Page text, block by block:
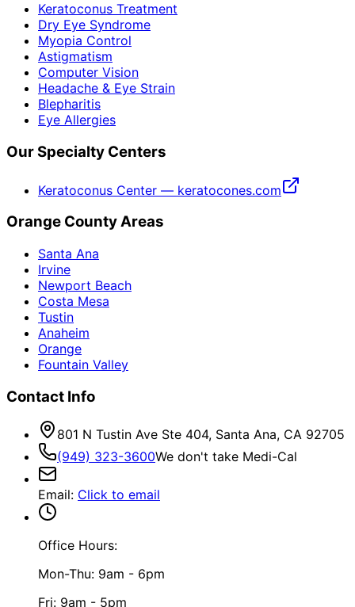
Keratoconus Treatment
Dry Eye Syndrome
Myopia Control
Astigmatism
Computer Vision
Headache & Eye Strain
Blepharitis
Eye Allergies
Our Specialty Centers
Keratoconus Center — keratocones.com
Orange County Areas
Santa Ana
Irvine
Newport Beach
Costa Mesa
Tustin
Anaheim
Orange
Fountain Valley
Contact Info
801 N Tustin Ave Ste 404, Santa Ana, CA 92705
(949) 323-3600We don't take Medi-Cal
Email: Click to email
Office Hours:
Mon-Thu: 9am - 6pm
Fri: 9am - 5pm